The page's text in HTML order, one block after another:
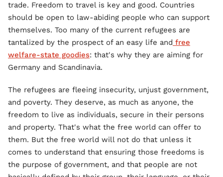
trade. Freedom to travel is key and good. Countries
should be open to law-abiding people who can support
themselves. Too many of the current refugees are
tantalized by the prospect of an easy life and free
welfare-state goodies: that's why they are aiming for
Germany and Scandinavia.
The refugees are fleeing insecurity, unjust government,
and poverty. They deserve, as much as anyone, the
freedom to live as individuals, secure in their persons
and property. That's what the free world can offer to
them. But the free world will not do that unless it
comes to understand that ensuring those freedoms is
the purpose of government, and that people are not